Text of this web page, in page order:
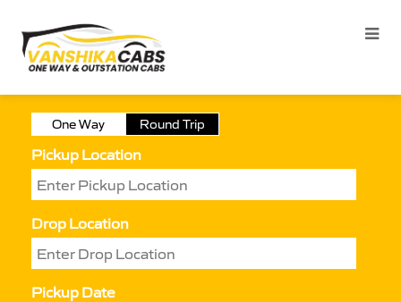
One Way Round Trip
Pickup Location
Drop Location
Pickup Date